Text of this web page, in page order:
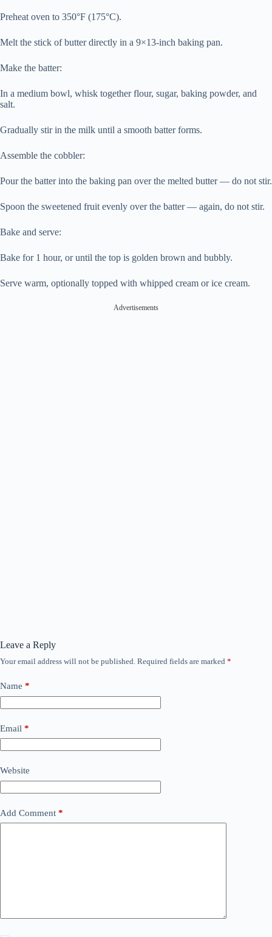
Preheat oven to 350°F (175°C).
Melt the stick of butter directly in a 9×13-inch baking pan.
Make the batter:
In a medium bowl, whisk together flour, sugar, baking powder, and
salt.
Gradually stir in the milk until a smooth batter forms.
Assemble the cobbler:
Pour the batter into the baking pan over the melted butter — do not stir.
Spoon the sweetened fruit evenly over the batter — again, do not stir.
Bake and serve:
Bake for 1 hour, or until the top is golden brown and bubbly.
Serve warm, optionally topped with whipped cream or ice cream.
Advertisements
Leave a Reply
Your email address will not be published. Required fields are marked *
Name *
Email *
Website
Add Comment *